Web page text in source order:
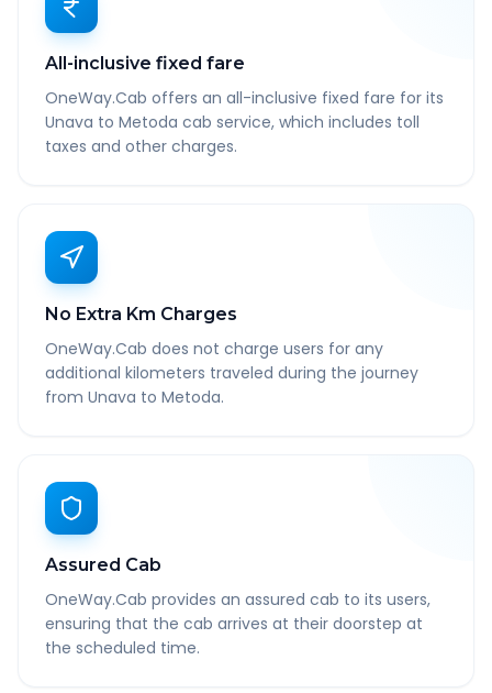
All-inclusive fixed fare
OneWay.Cab offers an all-inclusive fixed fare for its
Unava to Metoda cab service, which includes toll
taxes and other charges.
No Extra Km Charges
OneWay.Cab does not charge users for any
additional kilometers traveled during the journey
from Unava to Metoda.
Assured Cab
OneWay.Cab provides an assured cab to its users,
ensuring that the cab arrives at their doorstep at
the scheduled time.